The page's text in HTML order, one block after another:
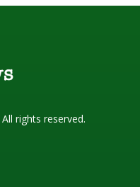
rights reserved.